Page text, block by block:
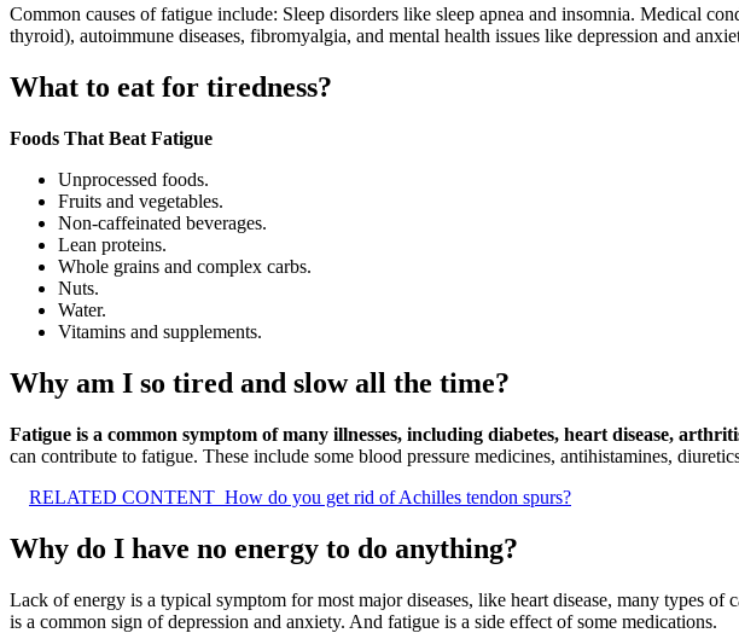
Common causes of fatigue include: Sleep disorders like sleep apnea and insomnia. Medical
thyroid), autoimmune diseases, fibromyalgia, and mental health issues like depression and
What to eat for tiredness?
Foods That Beat Fatigue
Unprocessed foods.
Fruits and vegetables.
Non-caffeinated beverages.
Lean proteins.
Whole grains and complex carbs.
Nuts.
Water.
Vitamins and supplements.
Why am I so tired and slow all the time?
Fatigue is a common symptom of many illnesses, including diabetes, heart disease,
can contribute to fatigue. These include some blood pressure medicines, antihistamines,
RELATED CONTENT How do you get rid of Achilles tendon spurs?
Why do I have no energy to do anything?
Lack of energy is a typical symptom for most major diseases, like heart disease, many types
is a common sign of depression and anxiety. And fatigue is a side effect of some medications.